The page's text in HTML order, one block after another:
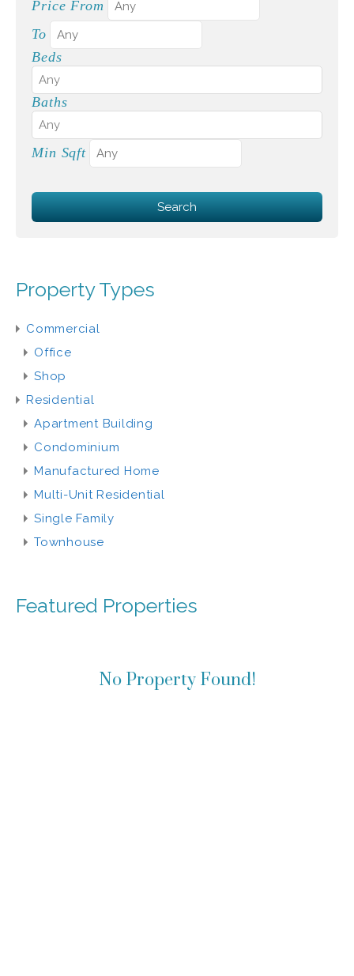
Price From
To
Beds
Baths
Min Sqft
Property Types
Commercial
Office
Shop
Residential
Apartment Building
Condominium
Manufactured Home
Multi-Unit Residential
Single Family
Townhouse
Featured Properties
No Property Found!